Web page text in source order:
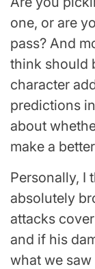
one, or are
pass? And
think should
character
predictions
about
make a
Personally, I
absolutely
attacks
and if his
what we saw